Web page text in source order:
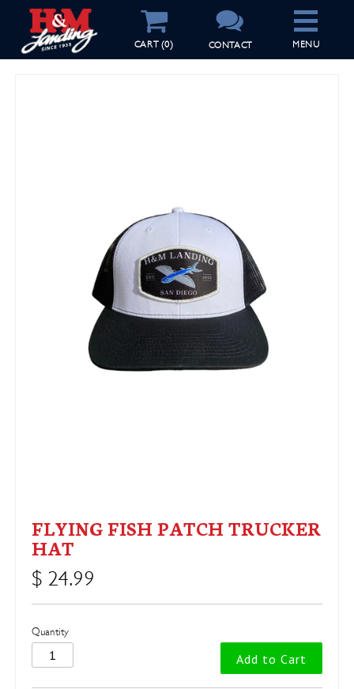
CART (0) CONTACT
FLYING FISH PATCH TRUCKER
HAT
$ 24.99
Quantity